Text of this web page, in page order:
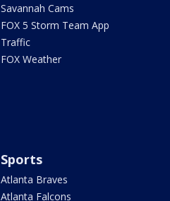
Savannah Cams
FOX 5 Storm Team App
Traffic
FOX Weather
Sports
Atlanta Braves
Atlanta Falcons